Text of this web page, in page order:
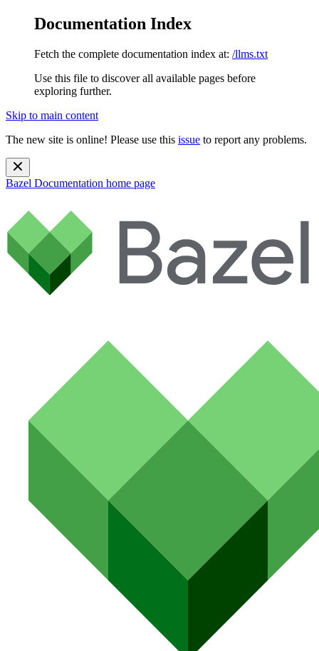
Documentation Index
Fetch the complete documentation index at: /llms.txt
Use this file to discover all available pages before
exploring further.
Skip to main content
The new site is online! Please use this issue to report any problems.
Bazel Documentation home page